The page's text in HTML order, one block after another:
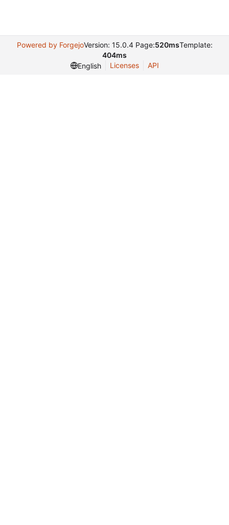
Powered by ForgejoVersion: 15.0.4 Page:520msTemplate:
404ms
English
Licenses API